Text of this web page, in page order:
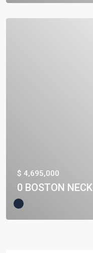
$ 4,695,000
0 BOSTON